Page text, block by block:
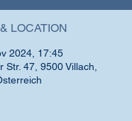
LOCATION
2024, 17:45
Str. 47, 9500 Villach,